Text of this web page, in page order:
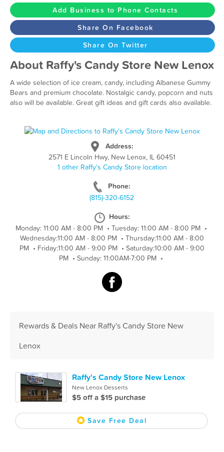
Add Business to Phone Contacts
Share On Facebook
Share On Twitter
About Raffy's Candy Store New Lenox
A wide selection of ice cream, candy, including Albanese Gummy
Bears and premium chocolate. Nostalgic candy, popcorn and nuts
also will be available. Great gift ideas and gift cards also available.
Address:
2571 E Lincoln Hwy, New Lenox, IL 60451
1 other Raffy's Candy Store location
Phone:
(815)-320-6152
Hours:
Monday: 11:00 AM - 8:00 PM • Tuesday: 11:00 AM - 8:00 PM •
Wednesday:11:00 AM - 8:00 PM • Thursday:11:00 AM - 8:00
PM • Friday:11:00 AM - 9:00 PM • Saturday:10:00 AM - 9:00
PM • Sunday: 11:00AM-7:00 PM •
Rewards & Deals Near Raffy's Candy Store New
Lenox
Raffy's Candy Store New Lenox
New Lenox Desserts
$5 off a $15 purchase
Save Free Deal